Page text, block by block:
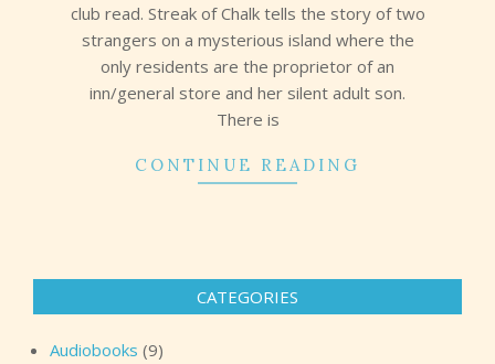
club read. Streak of Chalk tells the story of two
strangers on a mysterious island where the
only residents are the proprietor of an
inn/general store and her silent adult son.
There is
CONTINUE READING
CATEGORIES
Audiobooks (9)